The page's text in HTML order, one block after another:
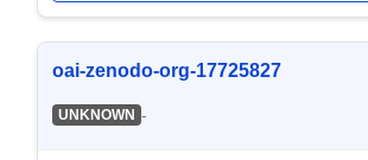
oai-zenodo-org-17725827
UNKNOWN -